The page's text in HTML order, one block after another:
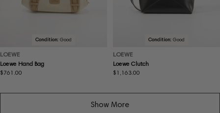
Condition: Good
LOEWE
Loewe Hand Bag
Regular
$761.00
Condition: Good
LOEWE
Loewe Clutch
Regular
$1,163.00
Show More